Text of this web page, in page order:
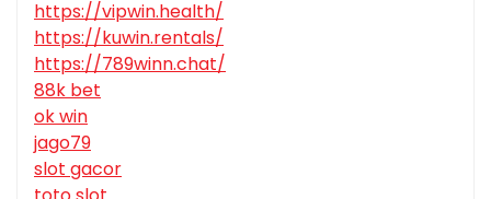
https://vipwin.health/
https://kuwin.rentals/
https://789winn.chat/
88k bet
ok win
jago79
slot gacor